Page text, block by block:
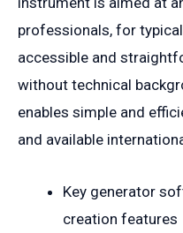
professionals, for
accessible and
without technical
enables simple and
and available
Key generator
creation features